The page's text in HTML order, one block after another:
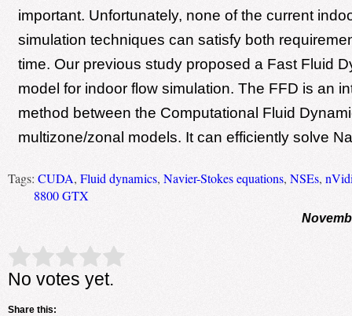
important. Unfortunately, none of the current
simulation techniques can satisfy both
time. Our previous study proposed a Fast Fluid
model for indoor flow simulation. The FFD is an
method between the Computational Fluid
multizone/zonal models. It can efficiently solve
Tags: CUDA, Fluid dynamics, Navier-Stokes equations, NSEs,
8800 GTX
Rate this item: Submit Rating
No votes yet.
Share this: